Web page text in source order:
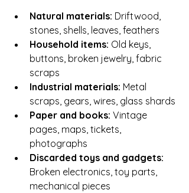
Natural materials: Driftwood,
stones, shells, leaves, feathers
Household items: Old keys,
buttons, broken jewelry, fabric
scraps
Industrial materials: Metal
scraps, gears, wires, glass shards
Paper and books: Vintage
pages, maps, tickets,
photographs
Discarded toys and gadgets:
Broken electronics, toy parts,
mechanical pieces